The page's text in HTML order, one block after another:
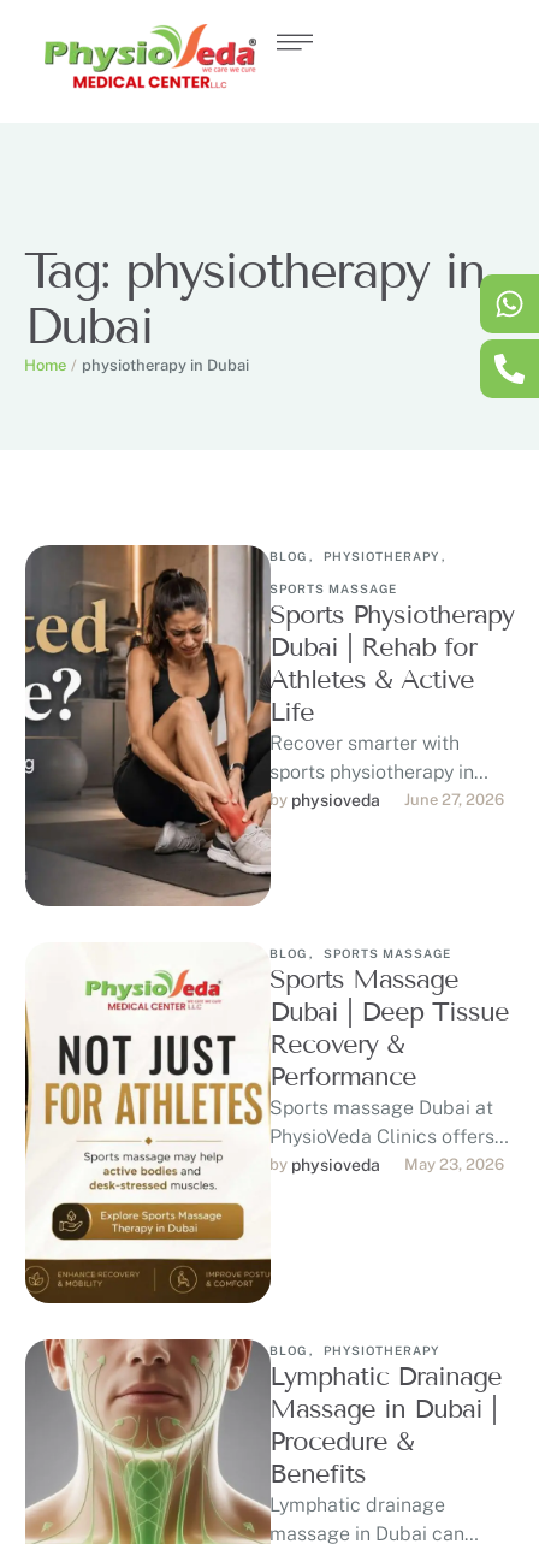
Tag: physiotherapy in
Dubai
Home / physiotherapy in Dubai
BLOG , PHYSIOTHERAPY ,
SPORTS MASSAGE
Sports Physiotherapy
Dubai | Rehab for
Athletes & Active
Life
Recover smarter with
sports physiotherapy in
Dubai at Physioveda
Medical Center. Our DHA-
licensed physiotherapists
support athletes, runners,
by physioveda June 27, 2026
BLOG , SPORTS MASSAGE
Sports Massage
Dubai | Deep Tissue
Recovery &
Performance
Sports massage Dubai at
PhysioVeda Clinics offers
physiotherapy-led care for
professionals seeking
recovery, …
by physioveda May 23, 2026
BLOG , PHYSIOTHERAPY
Lymphatic Drainage
Massage in Dubai |
Procedure &
Benefits
Lymphatic drainage
massage in Dubai can